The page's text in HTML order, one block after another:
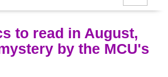
to read in August,
by the MCU's